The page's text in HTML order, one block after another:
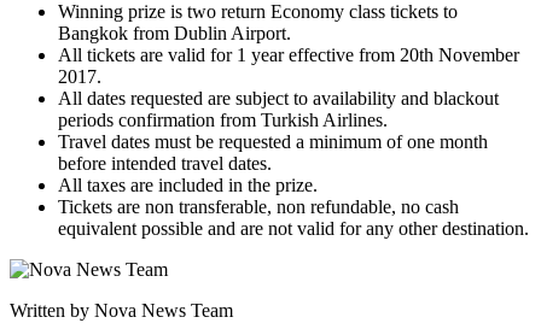
Winning prize is two return Economy class tickets to
Bangkok from Dublin Airport.
All tickets are valid for 1 year effective from 20th November
2017.
All dates requested are subject to availability and blackout
periods confirmation from Turkish Airlines.
Travel dates must be requested a minimum of one month
before intended travel dates.
All taxes are included in the prize.
Tickets are non transferable, non refundable, no cash
equivalent possible and are not valid for any other destination.
Written by Nova News Team